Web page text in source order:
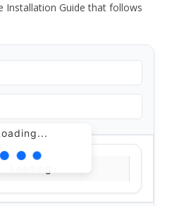
Installation Guide that follows